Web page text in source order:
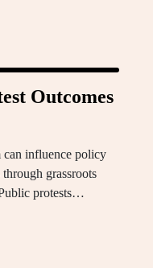
Outcomes
influence policy
grassroots
protests…